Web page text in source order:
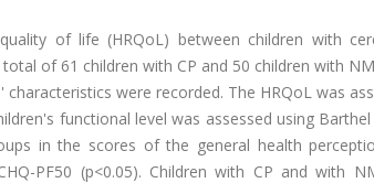
of life (HRQoL) between children with
of 61 children with CP and 50 children with
were recorded. The HRQoL was
functional level was assessed using
in the scores of the general health
PF50 (p<0.05). Children with CP and with